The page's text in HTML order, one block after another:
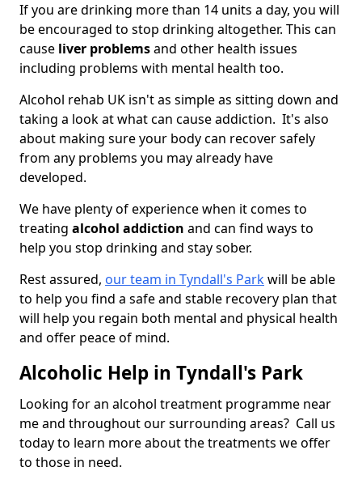
If you are drinking more than 14 units a day, you will
be encouraged to stop drinking altogether. This can
cause liver problemsand other health issues
including problems with mental health too.
Alcohol rehab UK isn't as simple as sitting down and
taking a look at what can cause addiction. It's also
about making sure your body can recover safely
from any problems you may already have
developed.
We have plenty of experience when it comes to
treating alcohol addiction and can find ways to
help you stop drinking and stay sober.
Rest assured, our team in Tyndall's Parkwill be able
to help you find a safe and stable recovery plan that
will help you regain both mental and physical health
and offer peace of mind.
Alcoholic Help in Tyndall's Park
Looking for an alcohol treatment programme near
me and throughout our surrounding areas? Call us
today to learn more about the treatments we offer
to those in need.